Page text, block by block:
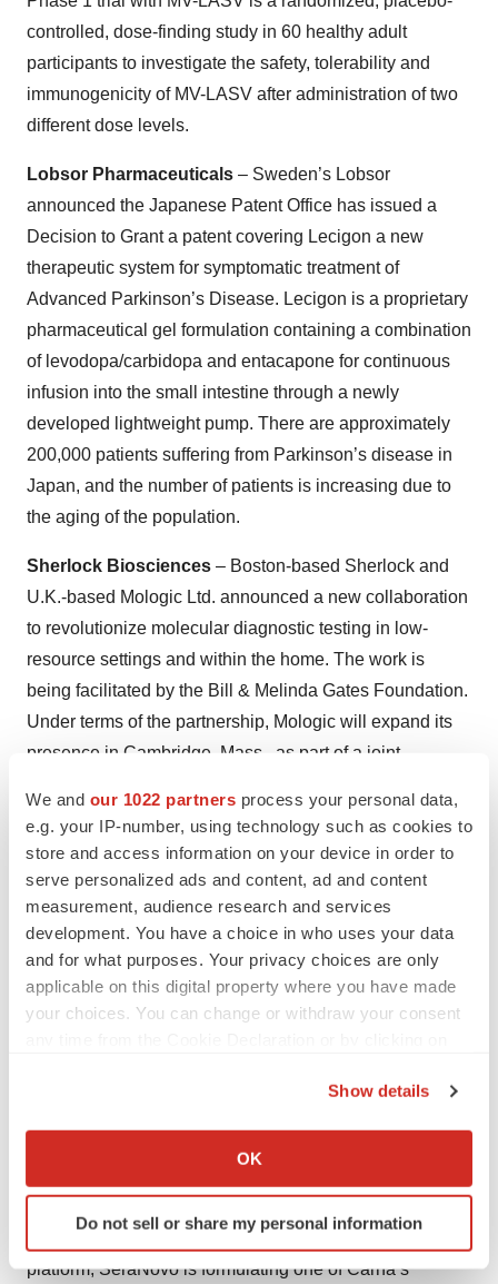
We and our 1022 partners process your personal data,
e.g. your IP-number, using technology such as cookies to
store and access information on your device in order to
serve personalized ads and content, ad and content
measurement, audience research and services
development. You have a choice in who uses your data
and for what purposes. Your privacy choices are only
applicable on this digital property where you have made
your choices. You can change or withdraw your consent
Collect information about your geographical location
Identify your device by actively scanning it for
specific characteristics (fingerprinting)
Show details
OK
Do not sell or share my personal information
controlled, dose-finding study in 60 healthy adult
participants to investigate the safety, tolerability and
immunogenicity of MV-LASV after administration of two
different dose levels.
Lobsor Pharmaceuticals – Sweden’s Lobsor
announced the Japanese Patent Office has issued a
Decision to Grant a patent covering Lecigon a new
therapeutic system for symptomatic treatment of
Advanced Parkinson’s Disease. Lecigon is a proprietary
pharmaceutical gel formulation containing a combination
of levodopa/carbidopa and entacapone for continuous
infusion into the small intestine through a newly
developed lightweight pump. There are approximately
200,000 patients suffering from Parkinson’s disease in
Japan, and the number of patients is increasing due to
the aging of the population.
Sherlock Biosciences – Boston-based Sherlock and
U.K.-based Mologic Ltd. announced a new collaboration
to revolutionize molecular diagnostic testing in low-
resource settings and within the home. The work is
being facilitated by the Bill & Melinda Gates Foundation.
Under terms of the partnership, Mologic will expand its
presence in Cambridge, Mass., as part of a joint
lab space. The companies will combine Sherlock’s core
synthetic biology platform with Mologic’s advanced
lateral flow expertise to develop simple, sophisticated
molecular diagnostics for use at the point of need. By
building out a joint development space with equipment
and staff, Mologic will establish full immunoassay
research and development capabilities and enhance its
proprietary Deep Eutectic Solvent (DES) formulation
platform, SeraNovo is formulating one of Carna’s